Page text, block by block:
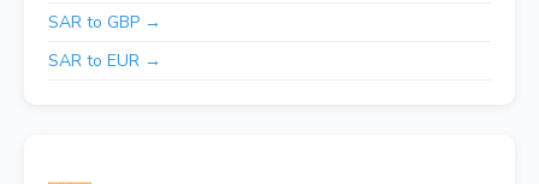
SAR to GBP →
SAR to EUR →